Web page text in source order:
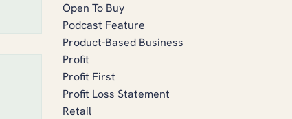
Open To Buy
Podcast Feature
Product-Based Business
Profit
Profit First
Profit Loss Statement
Retail